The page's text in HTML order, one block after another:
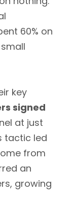
60% on
key
signed
at just
tactic led
from
an
growing